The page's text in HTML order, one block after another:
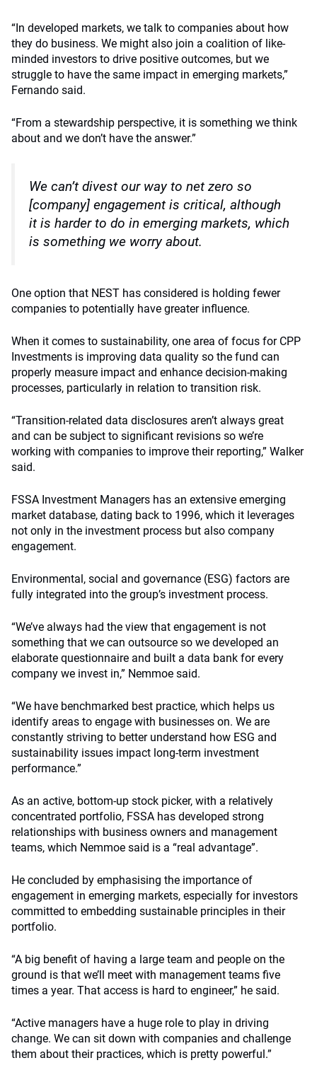
“In developed markets, we talk to companies about how
they do business. We might also join a coalition of like-
minded investors to drive positive outcomes, but we
struggle to have the same impact in emerging markets,”
Fernando said.
“From a stewardship perspective, it is something we think
about and we don’t have the answer.”
We can’t divest our way to net zero so
[company] engagement is critical, although
it is harder to do in emerging markets, which
is something we worry about.
One option that NEST has considered is holding fewer
companies to potentially have greater influence.
When it comes to sustainability, one area of focus for CPP
Investments is improving data quality so the fund can
properly measure impact and enhance decision-making
processes, particularly in relation to transition risk.
“Transition-related data disclosures aren’t always great
and can be subject to significant revisions so we’re
working with companies to improve their reporting,” Walker
said.
FSSA Investment Managers has an extensive emerging
market database, dating back to 1996, which it leverages
not only in the investment process but also company
engagement.
Environmental, social and governance (ESG) factors are
fully integrated into the group’s investment process.
“We’ve always had the view that engagement is not
something that we can outsource so we developed an
elaborate questionnaire and built a data bank for every
company we invest in,” Nemmoe said.
“We have benchmarked best practice, which helps us
identify areas to engage with businesses on. We are
constantly striving to better understand how ESG and
sustainability issues impact long-term investment
performance.”
As an active, bottom-up stock picker, with a relatively
concentrated portfolio, FSSA has developed strong
relationships with business owners and management
teams, which Nemmoe said is a “real advantage”.
He concluded by emphasising the importance of
engagement in emerging markets, especially for investors
committed to embedding sustainable principles in their
portfolio.
“A big benefit of having a large team and people on the
ground is that we’ll meet with management teams five
times a year. That access is hard to engineer,” he said.
“Active managers have a huge role to play in driving
change. We can sit down with companies and challenge
them about their practices, which is pretty powerful.”